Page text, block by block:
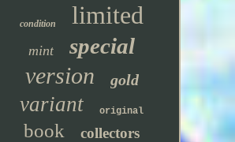
condition limited
mint special
version gold
variant original
book collectors